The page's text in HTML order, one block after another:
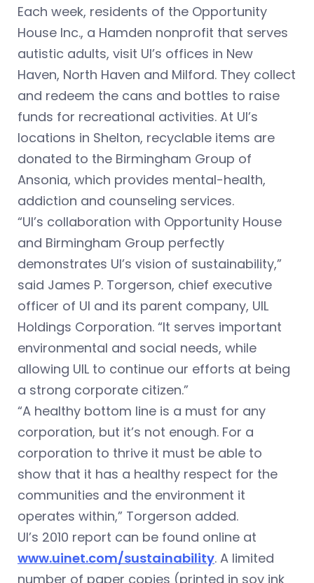
Each week, residents of the Opportunity
House Inc., a Hamden nonprofit that serves
autistic adults, visit UI’s offices in New
Haven, North Haven and Milford. They collect
and redeem the cans and bottles to raise
funds for recreational activities. At UI’s
locations in Shelton, recyclable items are
donated to the Birmingham Group of
Ansonia, which provides mental-health,
addiction and counseling services.
“UI’s collaboration with Opportunity House
and Birmingham Group perfectly
demonstrates UI’s vision of sustainability,”
said James P. Torgerson, chief executive
officer of UI and its parent company, UIL
Holdings Corporation. “It serves important
environmental and social needs, while
allowing UIL to continue our efforts at being
a strong corporate citizen.”
“A healthy bottom line is a must for any
corporation, but it’s not enough. For a
corporation to thrive it must be able to
show that it has a healthy respect for the
communities and the environment it
operates within,” Torgerson added.
UI’s 2010 report can be found online at
www.uinet.com/sustainability. A limited
number of paper copies (printed in soy ink